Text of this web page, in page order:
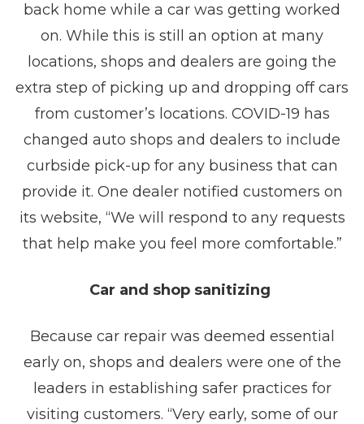
back home while a car was getting worked
on. While this is still an option at many
locations, shops and dealers are going the
extra step of picking up and dropping off cars
from customer’s locations. COVID-19 has
changed auto shops and dealers to include
curbside pick-up for any business that can
provide it. One dealer notified customers on
its website, “We will respond to any requests
that help make you feel more comfortable.”
Car and shop sanitizing
Because car repair was deemed essential
early on, shops and dealers were one of the
leaders in establishing safer practices for
visiting customers. “Very early, some of our